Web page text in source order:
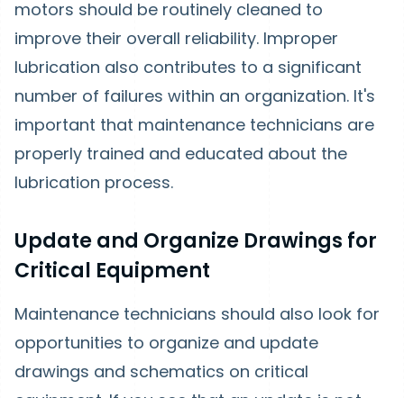
motors should be routinely cleaned to
improve their overall reliability. Improper
lubrication also contributes to a significant
number of failures within an organization. It's
important that maintenance technicians are
properly trained and educated about the
lubrication process.
Update and Organize Drawings for
Critical Equipment
Maintenance technicians should also look for
opportunities to organize and update
drawings and schematics on critical